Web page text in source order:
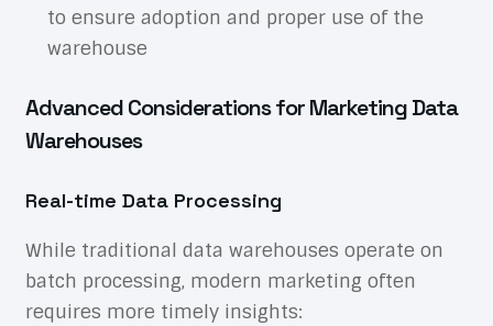
to ensure adoption and proper use of the
warehouse
Advanced Considerations for Marketing Data
Warehouses
Real-time Data Processing
While traditional data warehouses operate on
batch processing, modern marketing often
requires more timely insights: